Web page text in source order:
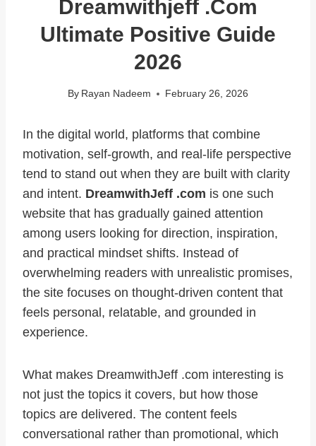
Dreamwithjeff .com
Ultimate Positive Guide
2026
By Rayan Nadeem February 26, 2026
In the digital world, platforms that combine
motivation, self-growth, and real-life perspective
tend to stand out when they are built with clarity
and intent. DreamwithJeff .com is one such
website that has gradually gained attention
among users looking for direction, inspiration,
and practical mindset shifts. Instead of
overwhelming readers with unrealistic promises,
the site focuses on thought-driven content that
feels personal, relatable, and grounded in
experience.
What makes DreamwithJeff .com interesting is
not just the topics it covers, but how those
topics are delivered. The content feels
conversational rather than promotional, which